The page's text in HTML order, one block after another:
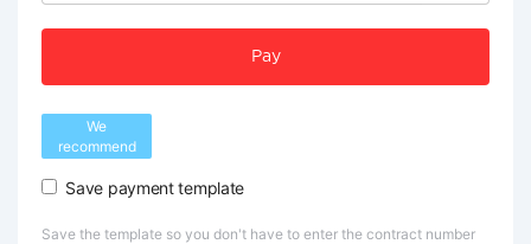
Pay
We
recommend
Save payment template
Save the template so you don't have to enter the contract number